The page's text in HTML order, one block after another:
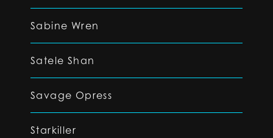
Sabine Wren
Satele Shan
Savage Opress
Starkiller